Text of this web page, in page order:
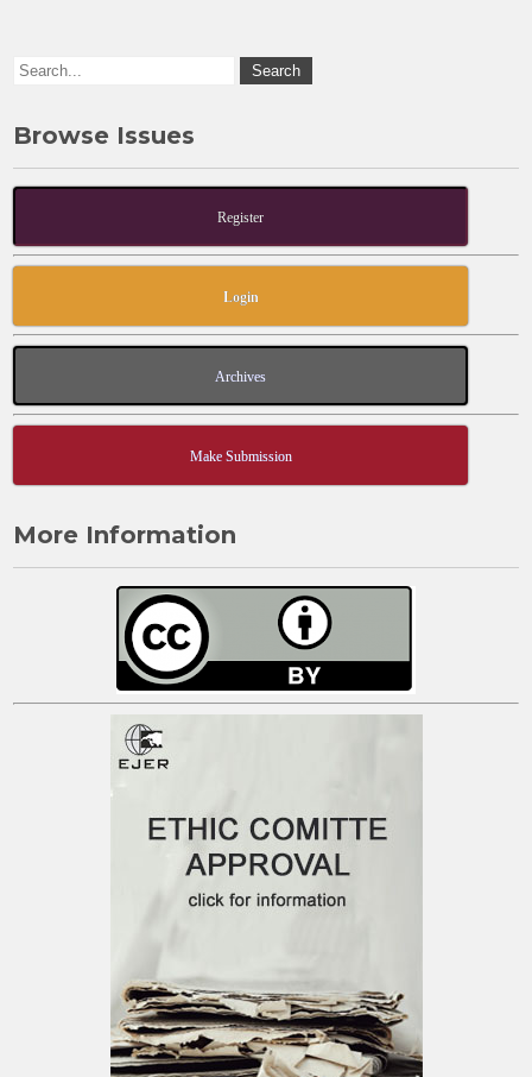
Browse Issues
Register
Login
Archives
Make Submission
More Information